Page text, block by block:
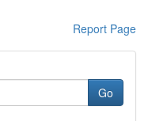
Report Page
Go